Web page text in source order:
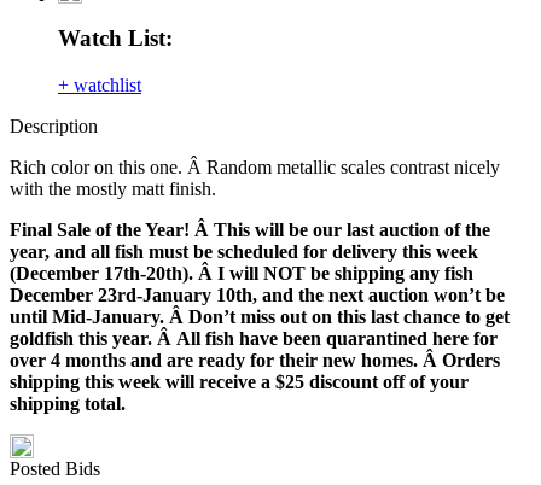
Watch List:
+ watchlist
Description
Rich color on this one. Â Random metallic scales contrast nicely
with the mostly matt finish.
Final Sale of the Year! Â This will be our last auction of the
year, and all fish must be scheduled for delivery this week
(December 17th-20th). Â I will NOT be shipping any fish
December 23rd-January 10th, and the next auction won’t be
until Mid-January. Â Don’t miss out on this last chance to get
goldfish this year. Â All fish have been quarantined here for
over 4 months and are ready for their new homes. Â Orders
shipping this week will receive a $25 discount off of your
shipping total.
Posted Bids